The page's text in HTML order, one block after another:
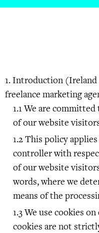
Introduction (Ireland
freelance marketing
We are committed
of our website
This policy applies
controller with
of our website
words, where we
means of the
We use cookies
cookies are not